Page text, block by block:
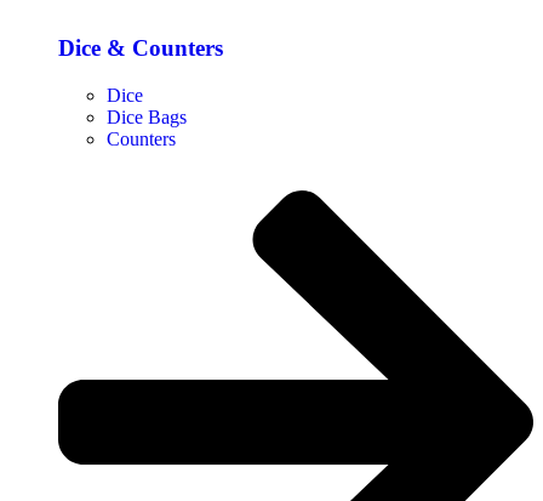
Dice & Counters
Dice
Dice Bags
Counters